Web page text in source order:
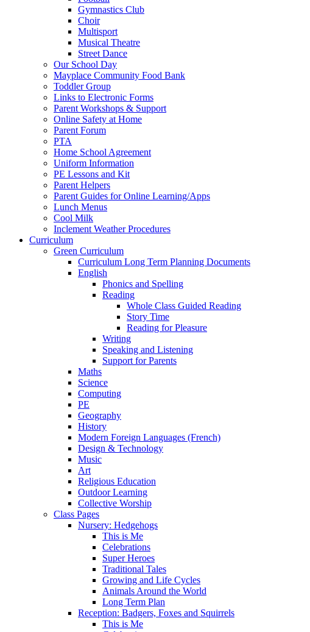
Gymnastics Club
Choir
Multisport
Musical Theatre
Street Dance
Our School Day
Mayplace Community Food Bank
Toddler Group
Links to Electronic Forms
Parent Workshops & Support
Online Safety at Home
Parent Forum
PTA
Home School Agreement
Uniform Information
PE Lessons and Kit
Parent Helpers
Parent Guides for Online Learning/Apps
Lunch Menus
Cool Milk
Inclement Weather Procedures
Curriculum
Green Curriculum
Curriculum Long Term Planning Documents
English
Phonics and Spelling
Reading
Whole Class Guided Reading
Story Time
Reading for Pleasure
Writing
Speaking and Listening
Support for Parents
Maths
Science
Computing
PE
Geography
History
Modern Foreign Languages (French)
Design & Technology
Music
Art
Religious Education
Outdoor Learning
Collective Worship
Class Pages
Nursery: Hedgehogs
This is Me
Celebrations
Super Heroes
Traditional Tales
Growing and Life Cycles
Animals Around the World
Long Term Plan
Reception: Badgers, Foxes and Squirrels
This is Me